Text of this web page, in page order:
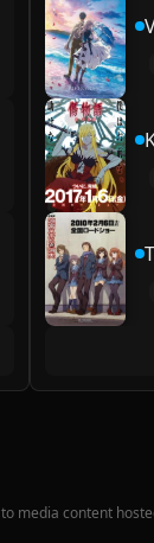
media content